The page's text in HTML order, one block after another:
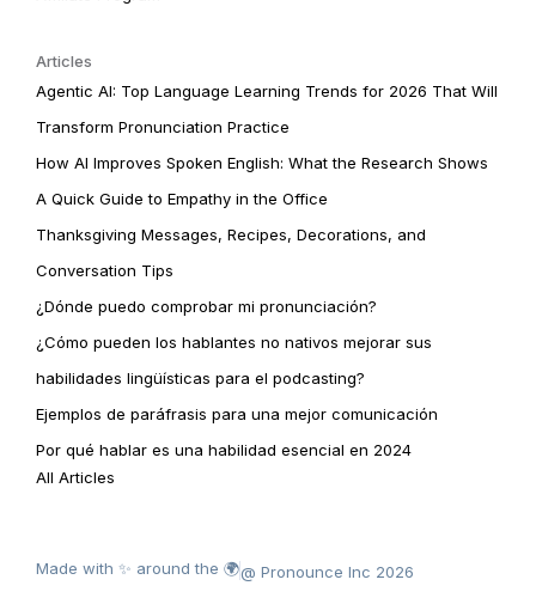
Articles
Agentic AI: Top Language Learning Trends for 2026 That Will
Transform Pronunciation Practice
How AI Improves Spoken English: What the Research Shows
A Quick Guide to Empathy in the Office
Thanksgiving Messages, Recipes, Decorations, and
Conversation Tips
¿Dónde puedo comprobar mi pronunciación?
¿Cómo pueden los hablantes no nativos mejorar sus
habilidades lingüísticas para el podcasting?
Ejemplos de paráfrasis para una mejor comunicación
Por qué hablar es una habilidad esencial en 2024
All Articles
Made with ✨ around the 🌍@ Pronounce Inc 2026